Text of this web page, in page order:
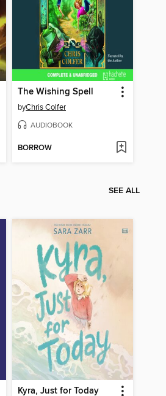
The Wishing Spell
byChris Colfer
AUDIOBOOK
BORROW
SEE ALL
Kyra, Just for Today